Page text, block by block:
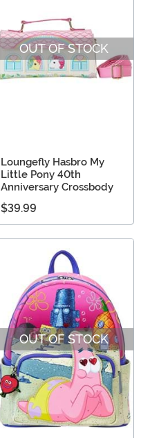
OUT OF STOCK
Loungefly Hasbro My
Little Pony 40th
Anniversary Crossbody
$39.99
OUT OF STOCK